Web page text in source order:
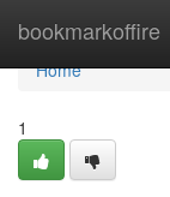
bookmarkoffire
Home
Home
1